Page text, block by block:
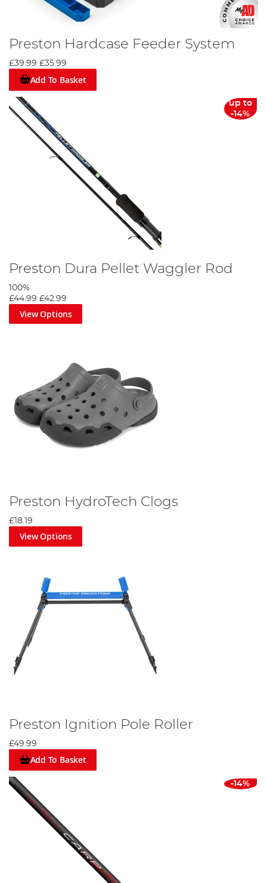
Preston Hardcase Feeder System
£39.99 £35.99
Add To Basket
up to
-14%
Preston Dura Pellet Waggler Rod
100%
£44.99 £42.99
View Options
Preston HydroTech Clogs
£18.19
View Options
Preston Ignition Pole Roller
£49.99
Add To Basket
-14%